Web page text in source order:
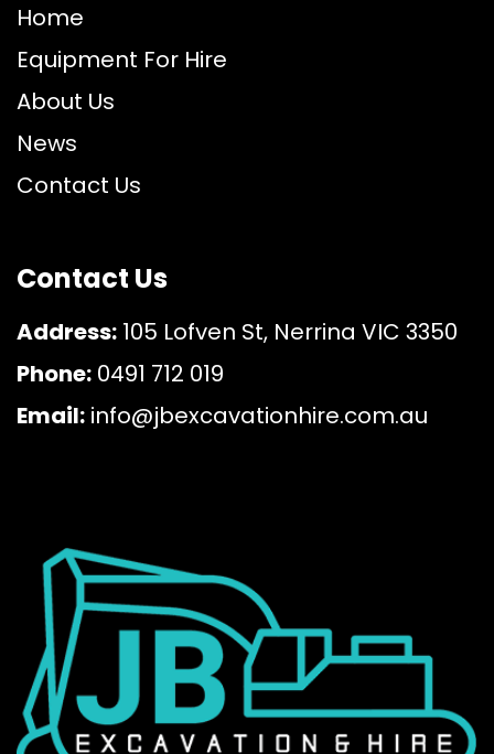
Home
Equipment For Hire
About Us
News
Contact Us
Contact Us
Address: 105 Lofven St, Nerrina VIC 3350
Phone: 0491 712 019
Email: info@jbexcavationhire.com.au